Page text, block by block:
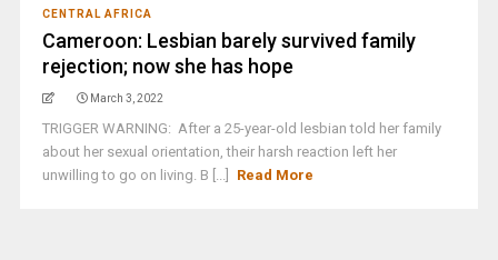
CENTRAL AFRICA
Cameroon: Lesbian barely survived family
rejection; now she has hope
March 3, 2022
TRIGGER WARNING: After a 25-year-old lesbian told her family
about her sexual orientation, their harsh reaction left her
unwilling to go on living. B [...]
Read More